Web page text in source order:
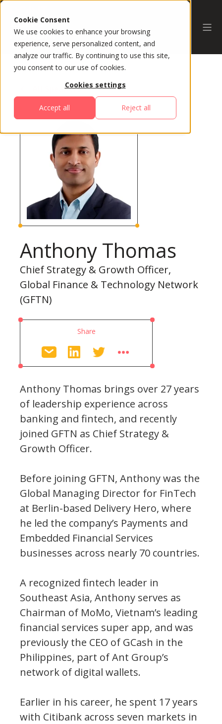
Cookie Consent
We use cookies to enhance your browsing
experience, serve personalized content, and
analyze our traffic. By continuing to use this site,
you consent to our use of cookies.
Cookies settings
Accept all Reject all
All Speakers
Anthony Thomas
Chief Strategy & Growth Officer,
Global Finance & Technology Network
(GFTN)
Share
Anthony Thomas brings over 27 years
of leadership experience across
banking and fintech, and recently
joined GFTN as Chief Strategy &
Growth Officer.
Before joining GFTN, Anthony was the
Global Managing Director for FinTech
at Berlin-based Delivery Hero, where
he led the company’s Payments and
Embedded Financial Services
businesses across nearly 70 countries.
A recognized fintech leader in
Southeast Asia, Anthony serves as
Chairman of MoMo, Vietnam’s leading
financial services super app, and was
previously the CEO of GCash in the
Philippines, part of Ant Group’s
network of digital wallets.
Earlier in his career, he spent 17 years
with Citibank across seven markets in